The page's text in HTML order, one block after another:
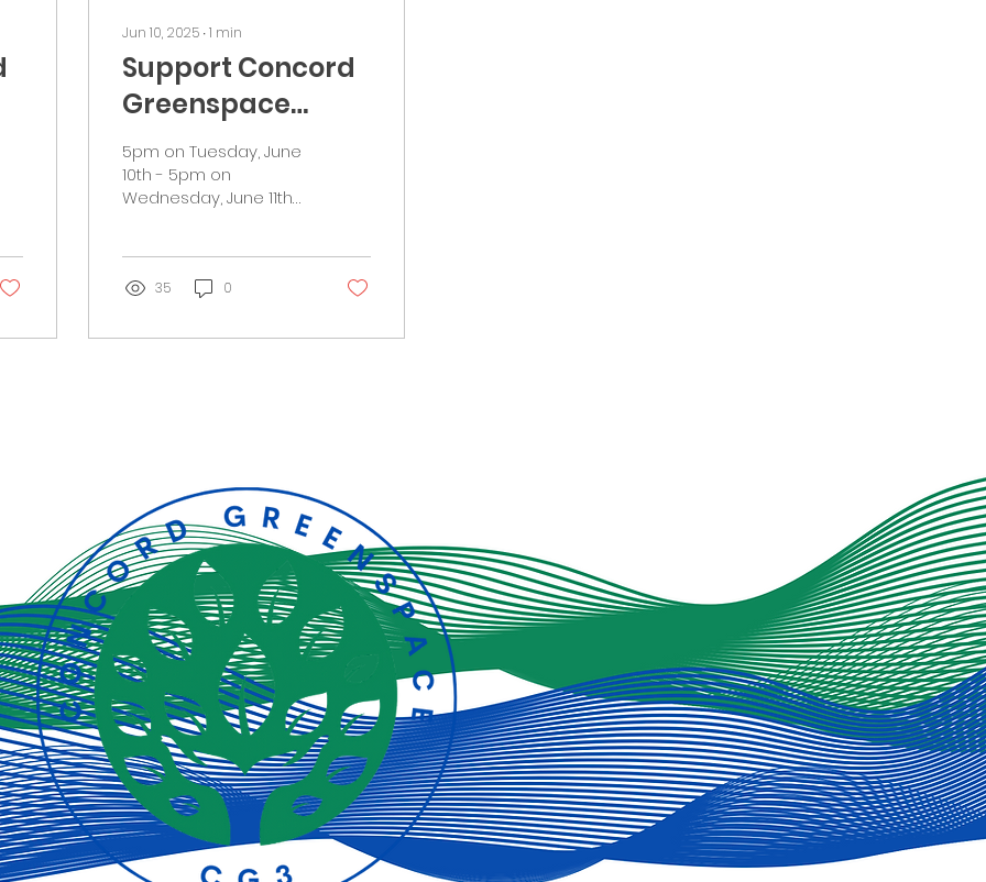
Jun 10, 2025 ∙1 min
Support Concord
Greenspace
during NH Gives
5pm on Tuesday, June
10th - 5pm on
Wednesday, June 11th
(CG3) is participating
35 0